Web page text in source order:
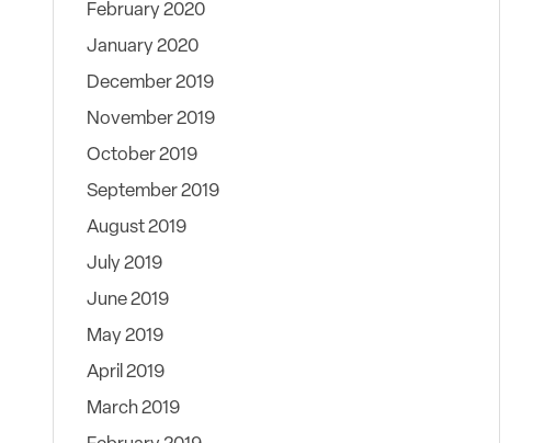
February 2020
January 2020
December 2019
November 2019
October 2019
September 2019
August 2019
July 2019
June 2019
May 2019
April 2019
March 2019